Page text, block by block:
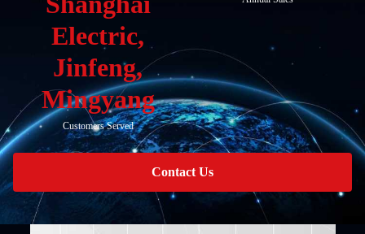
Electric,
Jinfeng,
Mingyang
Customers Served
Contact Us